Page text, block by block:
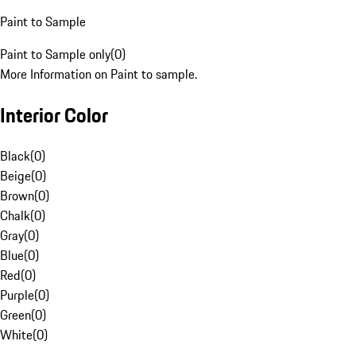
Paint to Sample
Paint to Sample only(0)
More Information on Paint to sample.
Interior Color
Black(0)
Beige(0)
Brown(0)
Chalk(0)
Gray(0)
Blue(0)
Red(0)
Purple(0)
Green(0)
White(0)